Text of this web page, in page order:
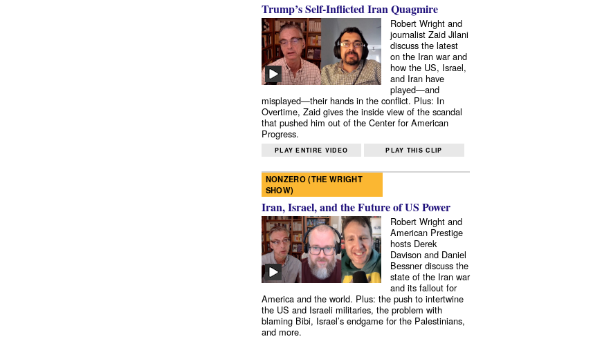
Trump’s Self-Inflicted Iran Quagmire
Robert Wright and
journalist Zaid Jilani
discuss the latest
on the Iran war and
how the US, Israel,
and Iran have
played—and
misplayed—their hands in the conflict. Plus: In
Overtime, Zaid gives the inside view of the scandal
that pushed him out of the Center for American
Progress.
PLAY ENTIRE VIDEO PLAY THIS CLIP
NONZERO (THE WRIGHT
SHOW)
Iran, Israel, and the Future of US Power
Robert Wright and
American Prestige
hosts Derek
Davison and Daniel
Bessner discuss the
state of the Iran war
and its fallout for
America and the world. Plus: the push to intertwine
the US and Israeli militaries, the problem with
blaming Bibi, Israel’s endgame for the Palestinians,
and more.